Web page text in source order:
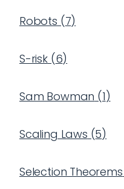
Robots (7)
S-risk(6)
Sam Bowman (1)
Scaling Laws (5)
Selection Theorems